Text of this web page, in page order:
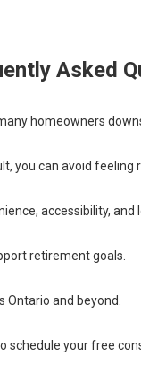
Asked
homeowners
you can avoid feeling
accessibility, and
retirement goals.
and beyond.
schedule your free